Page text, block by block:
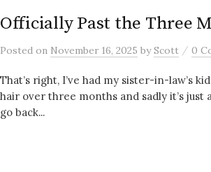
Officially Past the Three
Posted on November 16, 2025 byScott / 0
That’s right, I’ve had my sister-in-law’s
hair over three months and sadly it’s
go back...